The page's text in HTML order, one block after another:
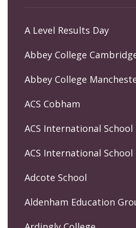
A Level Results Day
Abbey College
Abbey College
ACS Cobham
ACS International School
ACS International
Adcote School
Aldenham Education